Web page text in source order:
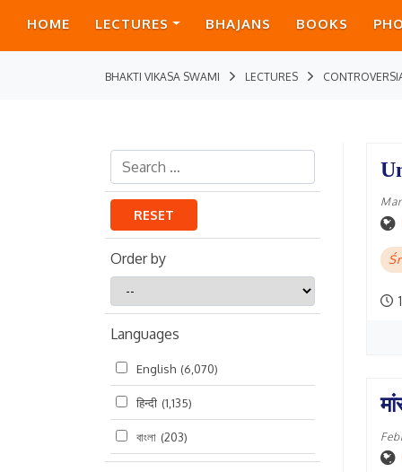
HOME LECTURES BHAJANS BOOKS
BHAKTI VIKASA SWAMI LECTURES
RESET
Order by
by
Languages
English (6,070)
हिन्दी (1,135)
বাংলা (203)